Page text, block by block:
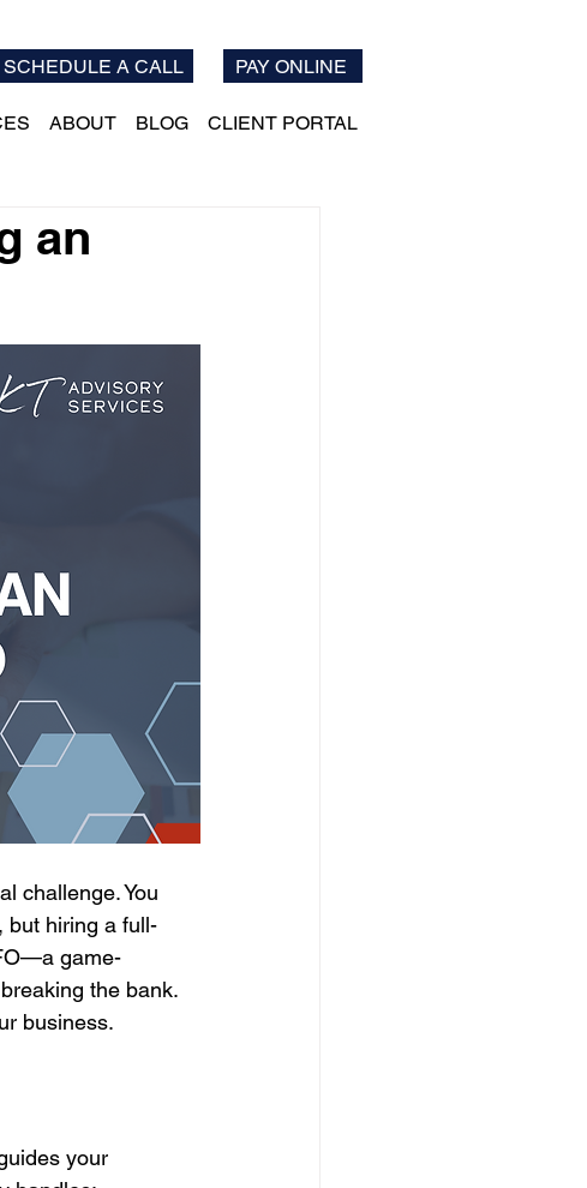
SCHEDULE A CALL PAY ONLINE
ABOUT BLOG CLIENT PORTAL
an
challenge. You
but hiring a full-
game-
the bank.
business.
your